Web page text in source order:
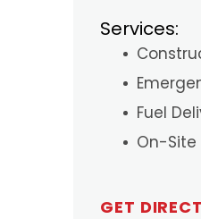
Services:
Fuel
On-Site
GET